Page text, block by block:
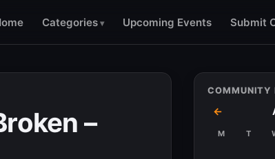
Categories Upcoming Events Submit
–
COMMUNITY
←
M T